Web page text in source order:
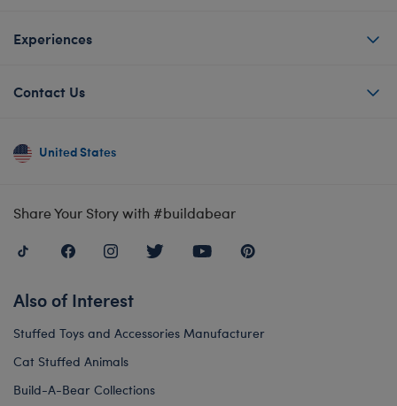
Experiences
Contact Us
United States
Share Your Story with #buildabear
Also of Interest
Stuffed Toys and Accessories Manufacturer
Cat Stuffed Animals
Build-A-Bear Collections